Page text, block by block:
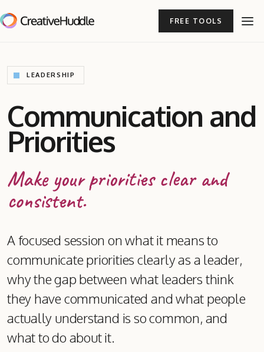
FREE TOOLS
LEADERSHIP
Communication and
Priorities
Make your priorities clear and
consistent.
A focused session on what it means to
communicate priorities clearly as a leader,
why the gap between what leaders think
they have communicated and what people
actually understand is so common, and
what to do about it.